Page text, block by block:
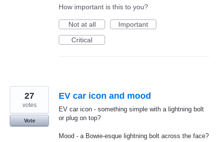
How important is this to you?
Not at all
Important
Critical
EV car icon and mood
EV car icon - something simple with a lightning bolt
or plug on top?
Mood - a Bowie-esque lightning bolt across the face?
27
votes
Vote